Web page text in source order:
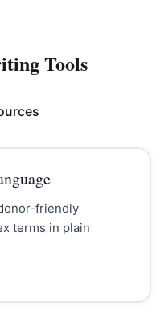
Tools
friendly
terms in plain